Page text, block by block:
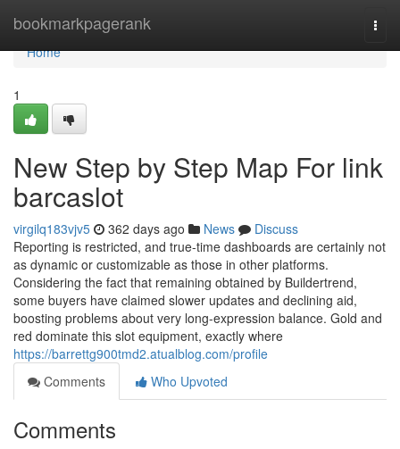
bookmarkpagerank
Home
Home
1
New Step by Step Map For link
barcaslot
virgilq183vjv5 362 days ago News
Discuss
Reporting is restricted, and true-time dashboards are certainly not
as dynamic or customizable as those in other platforms.
Considering the fact that remaining obtained by Buildertrend,
some buyers have claimed slower updates and declining aid,
boosting problems about very long-expression balance. Gold and
red dominate this slot equipment, exactly where
https://barrettg900tmd2.atualblog.com/profile
Comments
Who Upvoted
Comments